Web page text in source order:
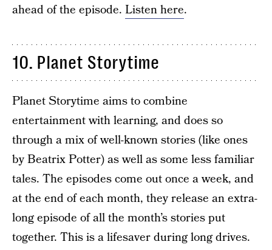
ahead of the episode. Listen here.
10. Planet Storytime
Planet Storytime aims to combine
entertainment with learning, and does so
through a mix of well-known stories (like ones
by Beatrix Potter) as well as some less familiar
tales. The episodes come out once a week, and
at the end of each month, they release an extra-
long episode of all the month’s stories put
together. This is a lifesaver during long drives.